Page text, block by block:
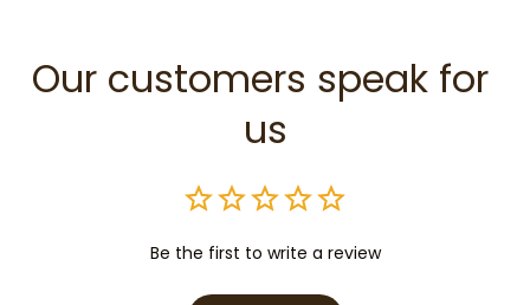
Our customers speak for
us
Be the first to write a review